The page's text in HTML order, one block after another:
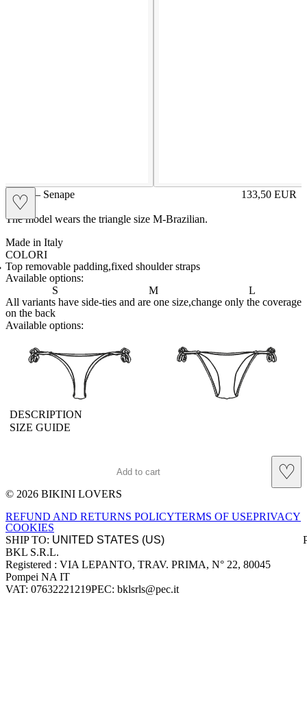
♡
GIGE – Senape 133,50 EUR
Prezzo in
The model wears the triangle size M-Brazilian.
Made in Italy
COLORI
CIPRIA
Variante navigabile
FRAGOLA
Variante navigabile
LILLA
Variante navigabile
POLVERE
Variante navigabile
ROYAL
Variante navigabile
SENAPE
Variante corrente
Top removable padding,fixed shoulder straps
Available options:
S
M
L
All variants have side-ties and are one size,change only the coverage
on the back
Available options:
brasilianlace sliplace
DESCRIPTION
SIZE GUIDE
Add to cart
♡
Site footer
© 2026 BIKINI LOVERS
REFUND AND RETURNS POLICYTERMS OF USEPRIVACY
COOKIES
SHIP TO:
Company information
BKL S.R.L.
Registered : VIA LEPANTO, TRAV. PRIMA, N° 22, 80045
Pompei NA IT
VAT: 07632221219PEC: bklsrls@pec.it